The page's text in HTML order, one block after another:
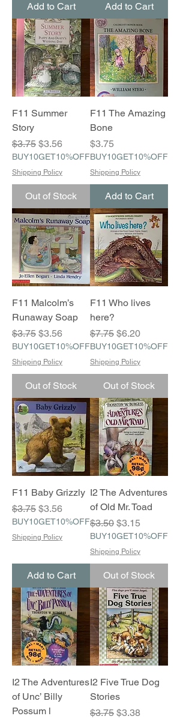
Add to Cart Add to Cart
F11 Summer
Story
Regular Price
$3.75 Sale Price
$3.56
BUY10GET10%OFF
Shipping Policy
Out of Stock
F11 The Amazing
Bone
Price
$3.75
BUY10GET10%OFF
Shipping Policy
Add to Cart
F11 Malcolm’s
Runaway Soap
Regular Price
$3.75 Sale Price
$3.56
BUY10GET10%OFF
Shipping Policy
Out of Stock
F11 Who lives
here?
Regular Price
$7.75 Sale Price
$6.20
BUY10GET10%OFF
Shipping Policy
Out of Stock
F11 Baby Grizzly
Regular Price
$3.75 Sale Price
$3.56
BUY10GET10%OFF
Shipping Policy
Add to Cart
I2 The Adventures
of Old Mr. Toad
Regular Price
$3.50 Sale Price
$3.15
BUY10GET10%OFF
Shipping Policy
Out of Stock
I2 The Adventures
of Unc’ Billy
Possum l
I2 Five True Dog
Stories
Regular Price
$3.75 Sale Price
$3.38